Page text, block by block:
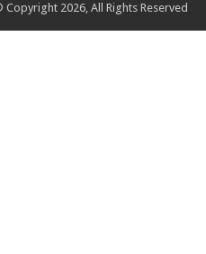
2026, All Rights Reserved